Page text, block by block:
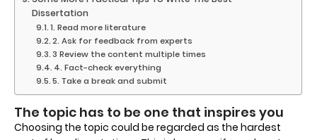
Dissertation
1. Read more literature
2. Ask for feedback from experts
3 Review the content multiple times
4. Fact-check everything
5. Take a break and submit
The topic has to be one that inspires you
Choosing the topic could be regarded as the hardest